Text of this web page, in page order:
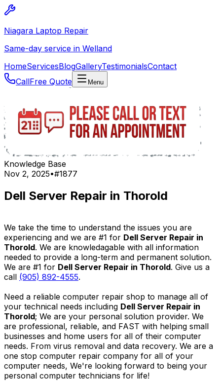
Niagara Laptop Repair
Same-day service in Welland
HomeServicesBlogGalleryTestimonialsContact
CallFree Quote Menu
Knowledge Base
Nov 2, 2025•#1877
Dell Server Repair in Thorold
We take the time to understand the issues you are
experiencing and we are #1 for Dell Server Repair in
Thorold. We are knowledagable with all information
needed to provide a long-term and permanent solution.
We are #1 for Dell Server Repair in Thorold. Give us a
call (905) 892-4555.
Need a reliable computer repair shop to manage all of
your technical needs including Dell Server Repair in
Thorold; We are your personal solution provider. We
are professional, reliable, and FAST with helping small
businesses and home users for all of their computer
needs. From virus removal and data recovery. We are a
one stop computer repair company for all of your
computer needs, We're looking forward to being your
personal computer technicians for life!